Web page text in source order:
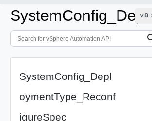
SystemConfig_Depl
oymentType_Reconf
igureSpec